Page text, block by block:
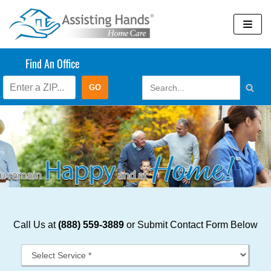
Skip
to
Find An Office
Call Us at(888) 559-3889 or Submit Contact Form Below